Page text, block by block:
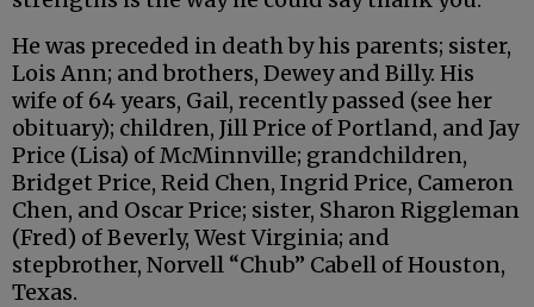
He was preceded in death by his parents; sister,
Lois Ann; and brothers, Dewey and Billy. His
wife of 64 years, Gail, recently passed (see her
obituary); children, Jill Price of Portland, and Jay
Price (Lisa) of McMinnville; grandchildren,
Bridget Price, Reid Chen, Ingrid Price, Cameron
Chen, and Oscar Price; sister, Sharon Riggleman
(Fred) of Beverly, West Virginia; and
stepbrother, Norvell “Chub” Cabell of Houston,
Texas.